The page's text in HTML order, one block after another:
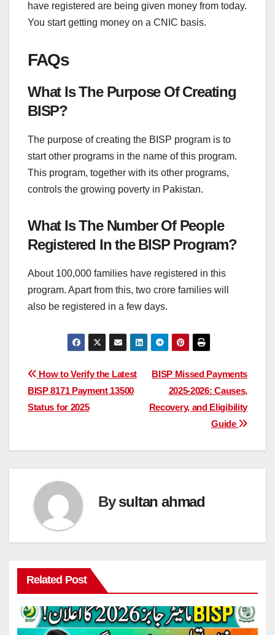
have registered are being given money from today.
You start getting money on a CNIC basis.
FAQs
What Is The Purpose Of Creating
BISP?
The purpose of creating the BISP program is to
start other programs in the name of this program.
This program, together with its other programs,
controls the growing poverty in Pakistan.
What Is The Number Of People
Registered In the BISP Program?
About 100,000 families have registered in this
program. Apart from this, two crore families will
also be registered in a few days.
Post
navigation
BISP Missed Payments
2025-2026: Causes,
Recovery, and Eligibility
Guide
How to Verify the Latest
BISP 8171 Payment 13500
Status for 2025
Bysultan ahmad
Related Post